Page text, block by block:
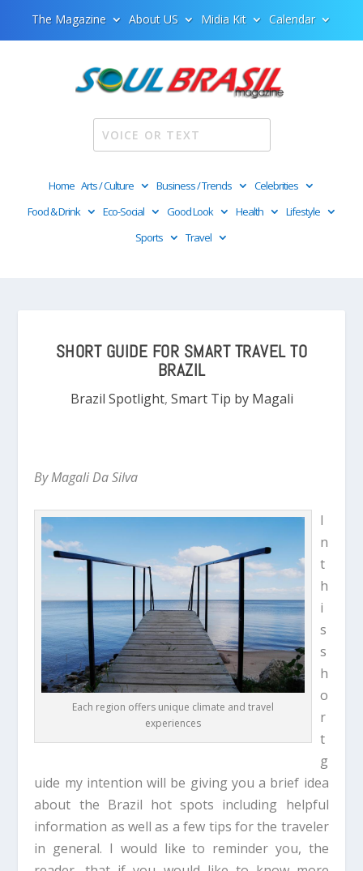
The Magazine About US Midia Kit Calendar
Home Arts / Culture Business / Trends
Celebrities
Food & Drink
Eco-Social Good Look Health
Lifestyle
Sports
Travel
SHORT GUIDE FOR SMART TRAVEL TO
BRAZIL
Brazil Spotlight, Smart Tip by Magali
By Magali Da Silva
Each region offers unique climate and travel
experiences
I
n
t
h
i
s
s
h
o
r
t
g
uide my intention will be giving you a brief idea
about the Brazil hot spots including helpful
information as well as a few tips for the traveler
in general. I would like to reminder you, the